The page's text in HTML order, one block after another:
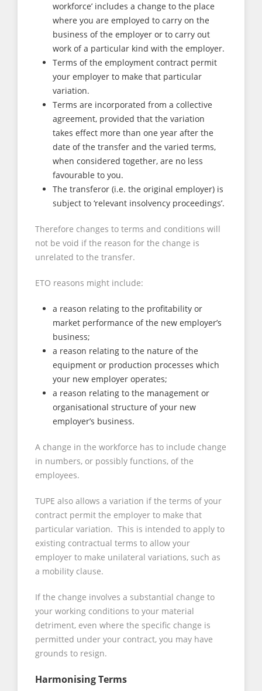
workforce’ includes a change to the place
where you are employed to carry on the
business of the employer or to carry out
work of a particular kind with the employer.
Terms of the employment contract permit
your employer to make that particular
variation.
Terms are incorporated from a collective
agreement, provided that the variation
takes effect more than one year after the
date of the transfer and the varied terms,
when considered together, are no less
favourable to you.
The transferor (i.e. the original employer) is
subject to ‘relevant insolvency proceedings’.
Therefore changes to terms and conditions will
not be void if the reason for the change is
unrelated to the transfer.
ETO reasons might include:
a reason relating to the profitability or
market performance of the new employer’s
business;
a reason relating to the nature of the
equipment or production processes which
your new employer operates;
a reason relating to the management or
organisational structure of your new
employer’s business.
A change in the workforce has to include change
in numbers, or possibly functions, of the
employees.
TUPE also allows a variation if the terms of your
contract permit the employer to make that
particular variation. This is intended to apply to
existing contractual terms to allow your
employer to make unilateral variations, such as
a mobility clause.
If the change involves a substantial change to
your working conditions to your material
detriment, even where the specific change is
permitted under your contract, you may have
grounds to resign.
Harmonising Terms